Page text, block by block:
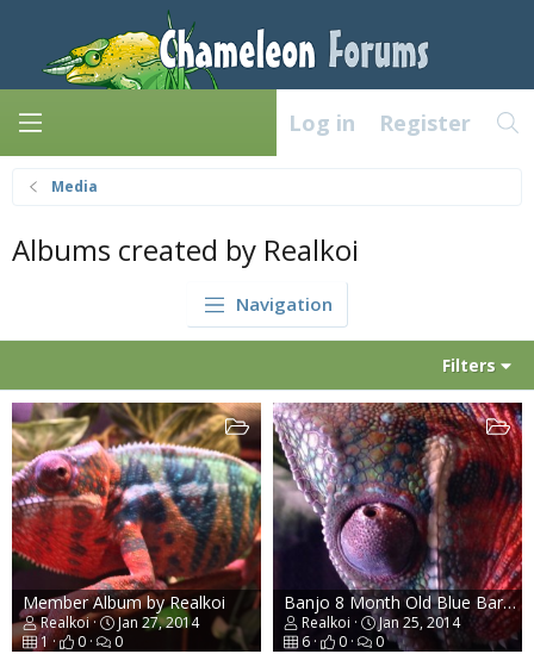
Log in Register
Media
Albums created by Realkoi
Navigation
Filters
Member Album by Realkoi
Realkoi
Jan 27, 2014
1
0 0
Banjo 8 Month Old Blue Bar Ambilobe Panther
Realkoi
Jan 25, 2014
6
0 0